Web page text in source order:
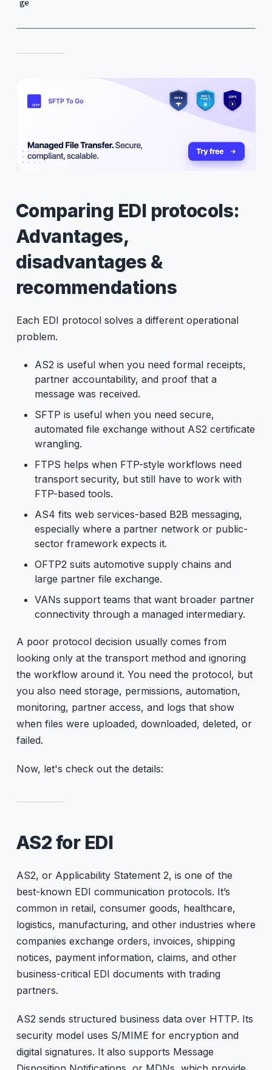
ge
Comparing EDI protocols:
Advantages,
disadvantages &
recommendations
Each EDI protocol solves a different operational
problem.
AS2 is useful when you need formal receipts,
partner accountability, and proof that a
message was received.
SFTP is useful when you need secure,
automated file exchange without AS2 certificate
wrangling.
FTPS helps when FTP-style workflows need
transport security, but still have to work with
FTP-based tools.
AS4 fits web services-based B2B messaging,
especially where a partner network or public-
sector framework expects it.
OFTP2 suits automotive supply chains and
large partner file exchange.
VANs support teams that want broader partner
connectivity through a managed intermediary.
A poor protocol decision usually comes from
looking only at the transport method and ignoring
the workflow around it. You need the protocol, but
you also need storage, permissions, automation,
monitoring, partner access, and logs that show
when files were uploaded, downloaded, deleted, or
failed.
Now, let's check out the details:
AS2 for EDI
AS2, or Applicability Statement 2, is one of the
best-known EDI communication protocols. It’s
common in retail, consumer goods, healthcare,
logistics, manufacturing, and other industries where
companies exchange orders, invoices, shipping
notices, payment information, claims, and other
business-critical EDI documents with trading
partners.
AS2 sends structured business data over HTTP. Its
security model uses S/MIME for encryption and
digital signatures. It also supports Message